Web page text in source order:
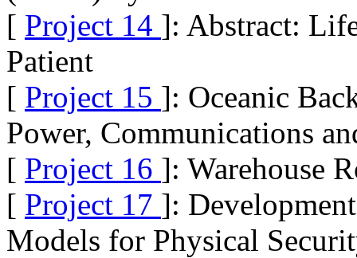
[ Project 14 ]: Abstract:
Patient
[ Project 15 ]: Oceanic
Power, Communications
[ Project 16 ]: Warehouse
[ Project 17 ]:
Models for Physical